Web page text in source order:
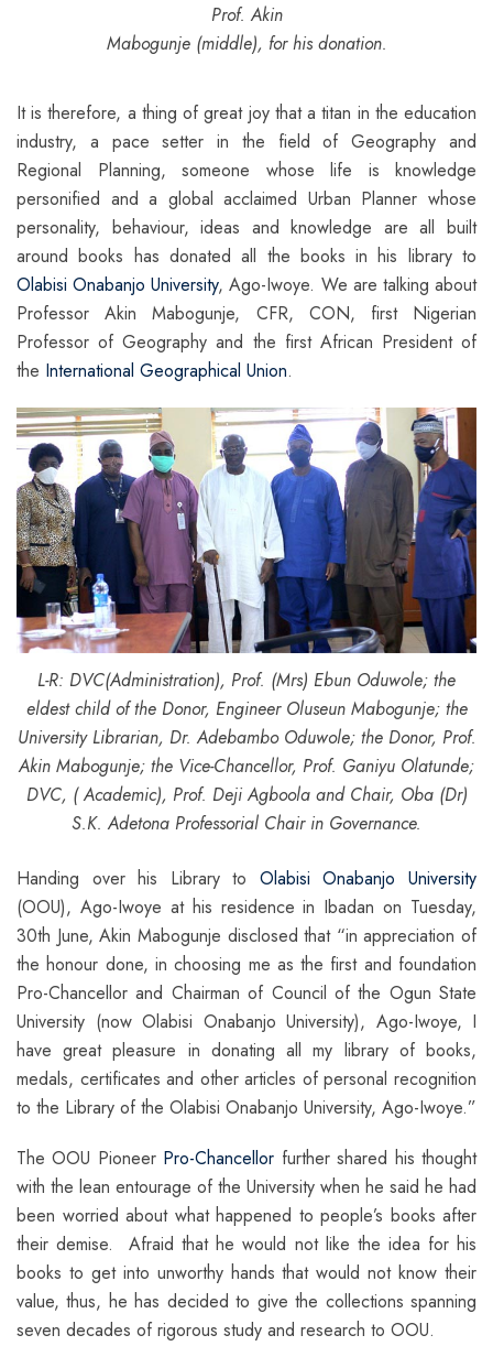
Prof. Akin
Mabogunje (middle), for his donation.
It is therefore, a thing of great joy that a titan in the education
industry, a pace setter in the field of Geography and
Regional Planning, someone whose life is knowledge
personified and a global acclaimed Urban Planner whose
personality, behaviour, ideas and knowledge are all built
around books has donated all the books in his library to
Olabisi Onabanjo University, Ago-Iwoye. We are talking about
Professor Akin Mabogunje, CFR, CON, first Nigerian
Professor of Geography and the first African President of
the International Geographical Union.
L-R: DVC(Administration), Prof. (Mrs) Ebun Oduwole; the
eldest child of the Donor, Engineer Oluseun Mabogunje; the
University Librarian, Dr. Adebambo Oduwole; the Donor, Prof.
Akin Mabogunje; the Vice-Chancellor, Prof. Ganiyu Olatunde;
DVC, ( Academic), Prof. Deji Agboola and Chair, Oba (Dr)
S.K. Adetona Professorial Chair in Governance.
Handing over his Library to Olabisi Onabanjo University
(OOU), Ago-Iwoye at his residence in Ibadan on Tuesday,
30th June, Akin Mabogunje disclosed that “in appreciation of
the honour done, in choosing me as the first and foundation
Pro-Chancellor and Chairman of Council of the Ogun State
University (now Olabisi Onabanjo University), Ago-Iwoye, I
have great pleasure in donating all my library of books,
medals, certificates and other articles of personal recognition
to the Library of the Olabisi Onabanjo University, Ago-Iwoye.”
The OOU Pioneer Pro-Chancellor further shared his thought
with the lean entourage of the University when he said he had
been worried about what happened to people’s books after
their demise. Afraid that he would not like the idea for his
books to get into unworthy hands that would not know their
value, thus, he has decided to give the collections spanning
seven decades of rigorous study and research to OOU.